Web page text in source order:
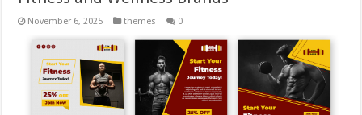
November 6, 2025 themes 0